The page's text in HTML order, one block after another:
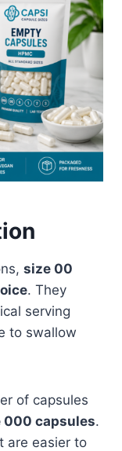
size 00
. They
serving
to swallow
of capsules
000 capsules.
are easier to